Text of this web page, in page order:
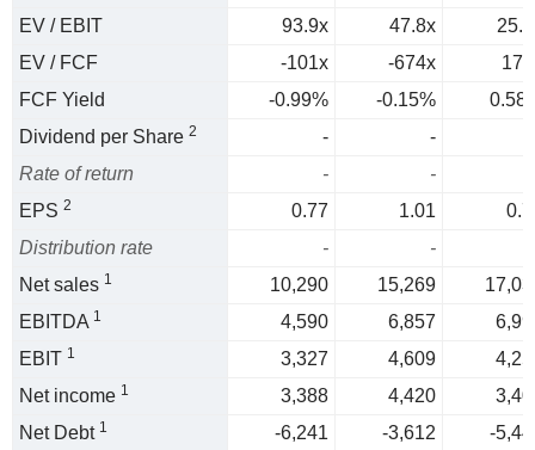
EV / EBIT
93.9x 47.8x
EV / FCF
-101x -674x
FCF Yield
-0.99% -0.15%
Dividend per Share 2 -
-
Rate of return
-
-
EPS 2 0.77 1.01
Distribution rate
-
-
Net sales 1 10,290 15,269
EBITDA 1 4,590 6,857
EBIT 1 3,327 4,609
Net income 1 3,388 4,420
Net Debt 1 -6,241 -3,612
-